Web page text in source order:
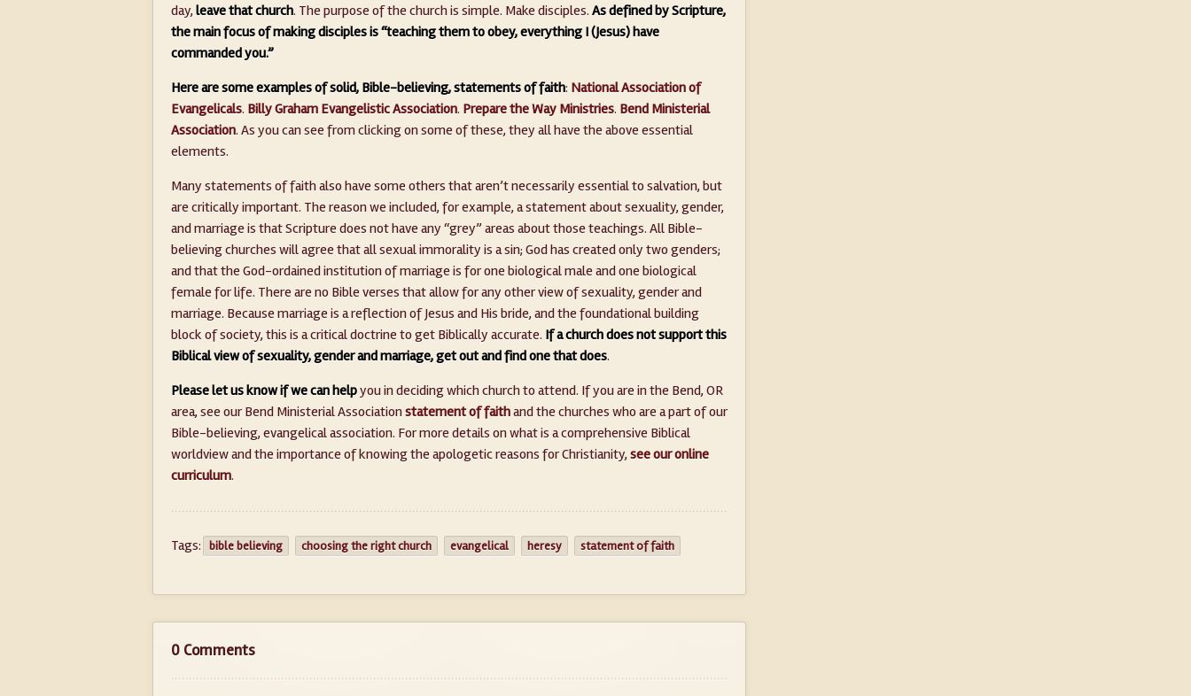
day, leave that church. The purpose of the church is simple. Make disciples. As defined by Scripture,
the main focus of making disciples is “teaching them to obey, everything I (Jesus) have
commanded you.”
Here are some examples of solid, Bible-believing, statements of faith: National Association of
Evangelicals. Billy Graham Evangelistic Association. Prepare the Way Ministries. Bend Ministerial
Association. As you can see from clicking on some of these, they all have the above essential
elements.
Many statements of faith also have some others that aren’t necessarily essential to salvation, but
are critically important. The reason we included, for example, a statement about sexuality, gender,
and marriage is that Scripture does not have any “grey” areas about those teachings. All Bible-
believing churches will agree that all sexual immorality is a sin; God has created only two genders;
and that the God-ordained institution of marriage is for one biological male and one biological
female for life. There are no Bible verses that allow for any other view of sexuality, gender and
marriage. Because marriage is a reflection of Jesus and His bride, and the foundational building
block of society, this is a critical doctrine to get Biblically accurate. If a church does not support this
Biblical view of sexuality, gender and marriage, get out and find one that does.
Please let us know if we can helpyou in deciding which church to attend. If you are in the Bend, OR
area, see our Bend Ministerial Associationstatement of faithand the churches who are a part of our
Bible-believing, evangelical association. For more details on what is a comprehensive Biblical
worldview and the importance of knowing the apologetic reasons for Christianity, see our online
curriculum.
Tags: bible believing choosing the right church evangelical heresy statement of faith
0 Comments